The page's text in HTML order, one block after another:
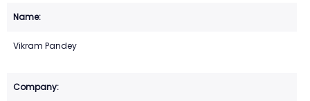
Vikram Pandey